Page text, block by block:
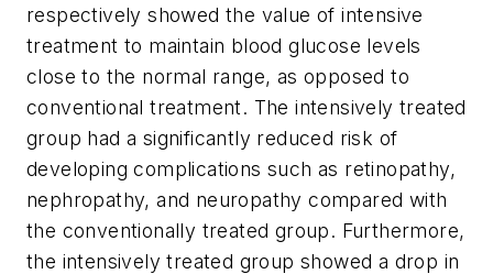
respectively showed the value of intensive
treatment to maintain blood glucose levels
close to the normal range, as opposed to
conventional treatment. The intensively treated
group had a significantly reduced risk of
developing complications such as retinopathy,
nephropathy, and neuropathy compared with
the conventionally treated group. Furthermore,
the intensively treated group showed a drop in